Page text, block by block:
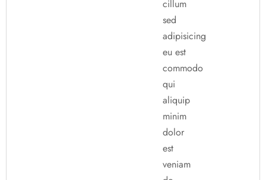
cillum
sed
adipisicing
eu est
commodo
qui
aliquip
minim
dolor
est
veniam